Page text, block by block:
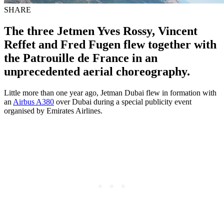
SHARE
The three Jetmen Yves Rossy, Vincent
Reffet and Fred Fugen flew together with
the Patrouille de France in an
unprecedented aerial choreography.
Little more than one year ago, Jetman Dubai flew in formation with
an Airbus A380 over Dubai during a special publicity event
organised by Emirates Airlines.